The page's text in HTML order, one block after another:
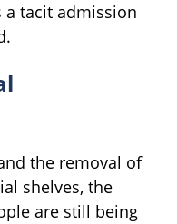
tacit admission
the removal of
shelves, the
are still being